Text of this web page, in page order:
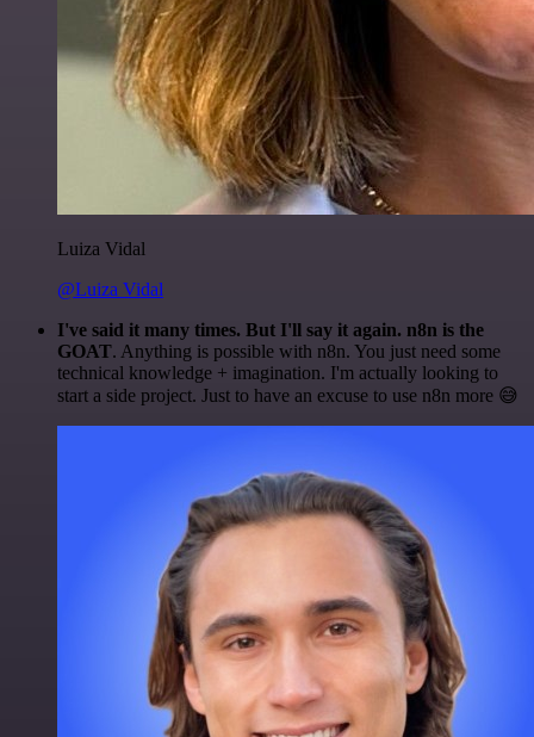
Luiza Vidal
@Luiza Vidal
I've said it many times. But I'll say it again. n8n is the
GOAT. Anything is possible with n8n. You just need some
technical knowledge + imagination. I'm actually looking to
start a side project. Just to have an excuse to use n8n more 😅